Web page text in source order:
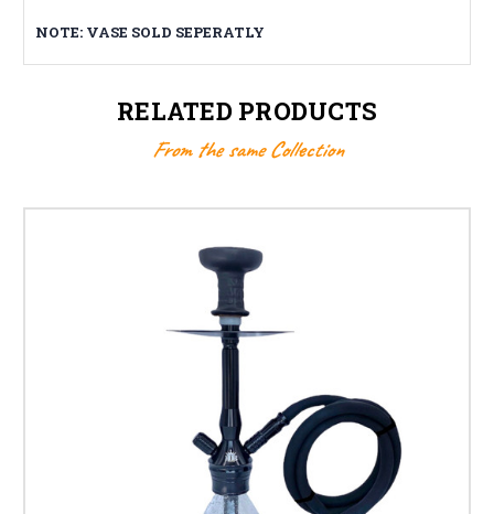
NOTE: VASE SOLD SEPERATLY
RELATED PRODUCTS
From the same Collection